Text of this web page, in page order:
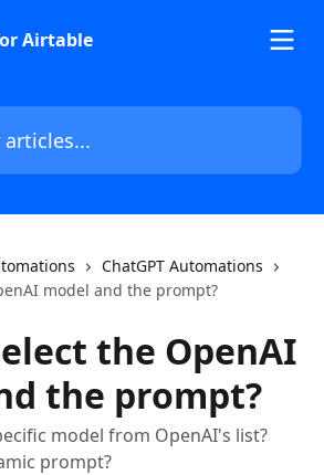
Airtable
ChatGPT Automations
model and the prompt?
the OpenAI
the prompt?
model from OpenAI's list?
prompt?